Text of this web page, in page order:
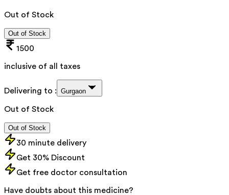
Out of Stock
Out of Stock
1500
inclusive of all taxes
Delivering to : Gurgaon
Out of Stock
Out of Stock
30 minute delivery
Get 30% Discount
Get free doctor consultation
Have doubts about this medicine?